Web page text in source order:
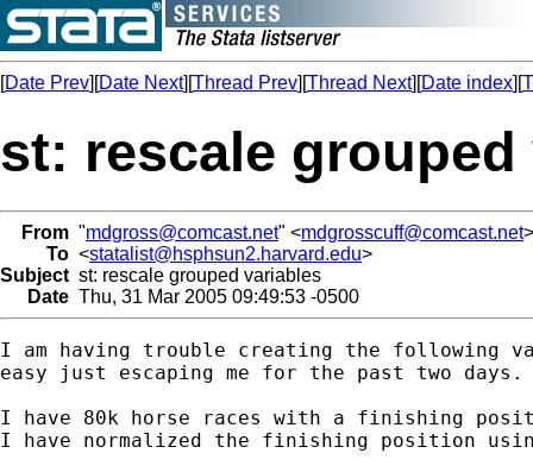
[Date Prev][Date Next][Thread Prev][Thread Next][Date index][
st: rescale grouped
From "mdgross@comcast.net" <mdgrosscuff@comcast.net>
To <statalist@hsphsun2.harvard.edu>
Subject st: rescale grouped variables
Date Thu, 31 Mar 2005 09:49:53 -0500
I am having trouble creating the following
easy just escaping me for the past two days.
I have 80k horse races with a finishing
I have normalized the finishing position